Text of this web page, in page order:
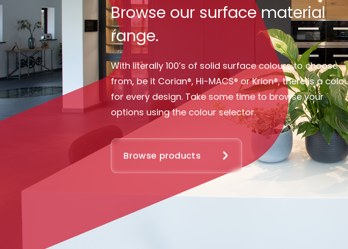
Browse our surface material
range.
With literally 100’s of solid surface colours to choose
from, be it Corian®, Hi-MACS® or Krion®, there is a
for every design. Take some time to browse your
options using the colour selector.
Browse products